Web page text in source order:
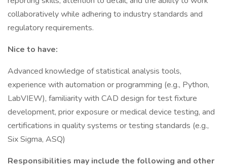
collaboratively while adhering to industry standards and
regulatory requirements.
Nice to have:
Advanced knowledge of statistical analysis tools,
experience with automation or programming (e.g., Python,
LabVIEW), familiarity with CAD design for test fixture
development, prior exposure or medical device testing, and
certifications in quality systems or testing standards (e.g.,
Six Sigma, ASQ)
Responsibilities may include the following and other